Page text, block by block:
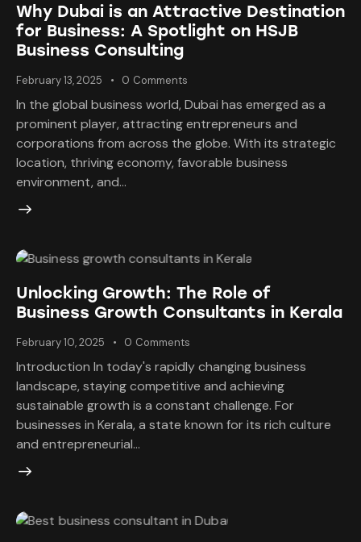
Why Dubai is an Attractive Destination
for Business: A Spotlight on HSJB
Business Consulting
February 13, 2025 0 Comments
In the global business world, Dubai has emerged as a
prominent player, attracting entrepreneurs and
corporations from across the globe. With its strategic
location, thriving economy, favorable business
environment, and…
Unlocking Growth: The Role of
Business Growth Consultants in Kerala
February 10, 2025 0 Comments
Introduction In today's rapidly changing business
landscape, staying competitive and achieving
sustainable growth is a constant challenge. For
businesses in Kerala, a state known for its rich culture
and entrepreneurial…